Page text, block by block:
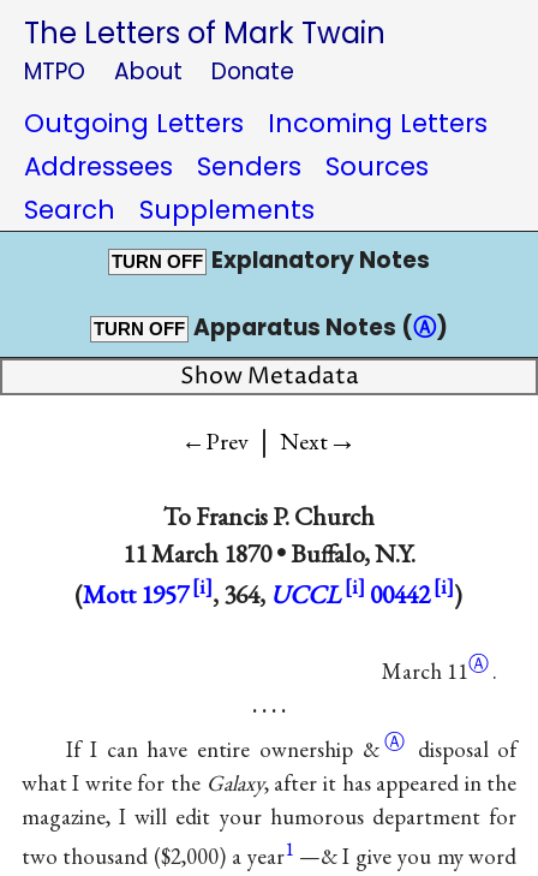
The Letters of Mark Twain
MTPO About Donate
Outgoing Letters
Incoming Letters
Addressees
Senders
Sources
Search
Supplements
TURN OFF Explanatory Notes
TURN OFF Apparatus Notes (Ⓐ)
Show Metadata
←Prev | Next→
ToFrancis P. Church
11 March 1870 •Buffalo, N.Y.
(Mott 1957 , 364, UCCL 00442 )
March 11Ⓐ.
. . . .
If I can have entire ownership &Ⓐ disposal of
what I write for the Galaxy, after it has appeared in the
magazine, I will edit your humorous department for
two thousand ($2,000) a year1 —& I give you my word